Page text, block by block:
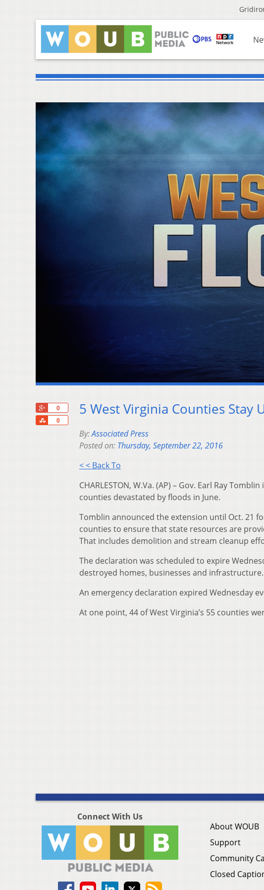
0
0
Share
5 West Virginia Counties Stay
By:Associated Press
Posted on: Thursday, September 22, 2016
< < Back To
CHARLESTON, W.Va. (AP) – Gov. Earl Ray
counties devastated by floods in June.
Tomblin announced the extension until Oct. 21
counties to ensure that state resources are
That includes demolition and stream cleanup
The declaration was scheduled to expire
destroyed homes, businesses and infrastructure.
An emergency declaration expired Wednesday
At one point, 44 of West Virginia’s 55 counties
Connect With Us
About WOUB
Support
Community
Closed